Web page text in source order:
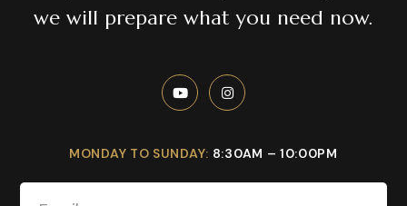
we will prepare what you need now.
MONDAY TO SUNDAY: 8:30AM – 10:00PM